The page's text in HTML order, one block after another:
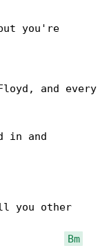
you're
and every
you other
Bm